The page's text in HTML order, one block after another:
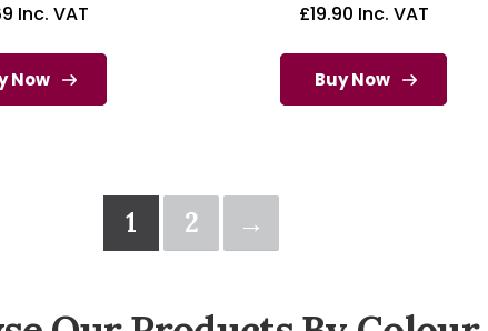
Inc. VAT
Now
£19.90 Inc. VAT
Buy Now
1 2 →